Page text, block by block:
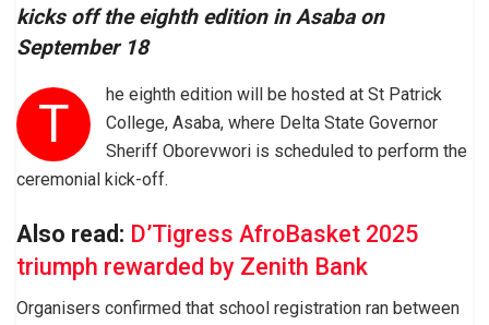
kicks off the eighth edition in Asaba on
September 18
T
he eighth edition will be hosted at St Patrick
College, Asaba, where Delta State Governor
Sheriff Oborevwori is scheduled to perform the
ceremonial kick-off.
Also read: D’Tigress AfroBasket 2025
triumph rewarded by Zenith Bank
Organisers confirmed that school registration ran between